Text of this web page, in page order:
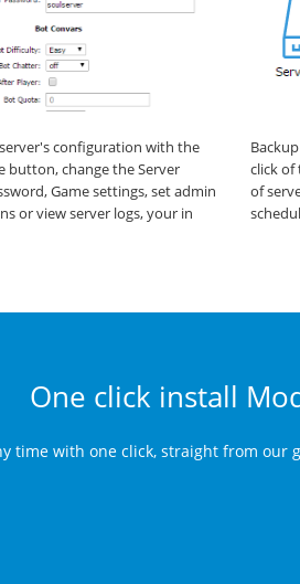
configuration with the
button, change the Server
Game settings, set admin
or view server logs, your in
click
of
One click install
time with one click, straight from our